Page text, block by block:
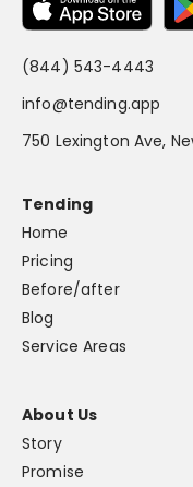
(844) 543-4443
info@tending.app
750 Lexington Ave,
Tending
Home
Pricing
Before/after
Blog
Service Areas
About Us
Story
Promise